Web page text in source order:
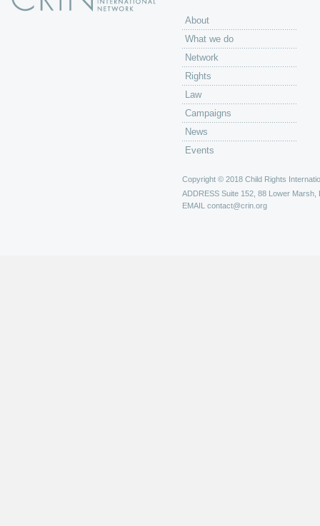
About
What we do
Network
Rights
Law
Campaigns
News
Events
Copyright © 2018 Child Rights
ADDRESS Suite 152, 88 Lower Marsh,
EMAIL contact@crin.org